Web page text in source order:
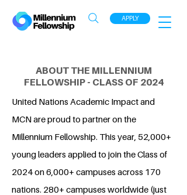
APPLY
ABOUT THE MILLENNIUM
FELLOWSHIP - CLASS OF 2024
United Nations Academic Impact and
MCN are proud to partner on the
Millennium Fellowship. This year, 52,000+
young leaders applied to join the Class of
2024 on 6,000+ campuses across 170
nations. 280+ campuses worldwide (just